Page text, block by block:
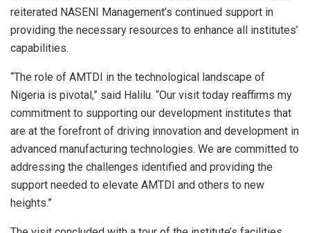
reiterated NASENI Management’s continued support in
providing the necessary resources to enhance all institutes’
capabilities.
“The role of AMTDI in the technological landscape of
Nigeria is pivotal,” said Halilu. “Our visit today reaffirms my
commitment to supporting our development institutes that
are at the forefront of driving innovation and development in
advanced manufacturing technologies. We are committed to
addressing the challenges identified and providing the
support needed to elevate AMTDI and others to new
heights.”